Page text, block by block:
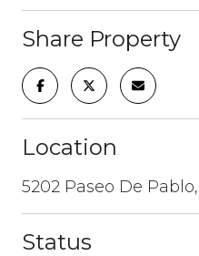
Share Property
Location
5202 Paseo De
Status